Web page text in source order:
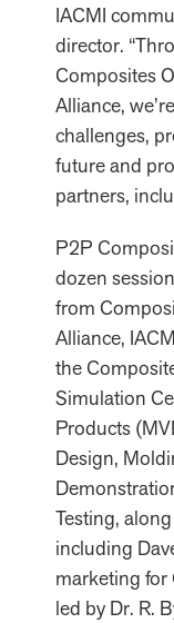
IACMI
director.
Composites
Alliance,
challenges,
future and
partners,
P2P
dozen
from
Alliance,
the
Simulation
Products
Design,
Testing,
including
marketing for
led by Dr. R.